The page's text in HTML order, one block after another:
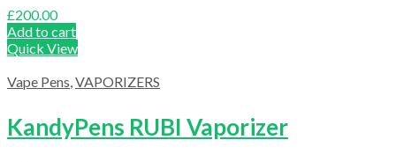
£200.00
Add to cart
Quick View
Vape Pens,VAPORIZERS
KandyPens RUBI Vaporizer